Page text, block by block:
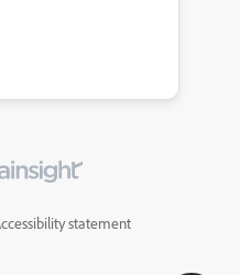
statement